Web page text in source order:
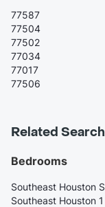
77587
77504
77502
77034
77017
77506
Related
Bedrooms
Southeast Houston
Southeast Houston